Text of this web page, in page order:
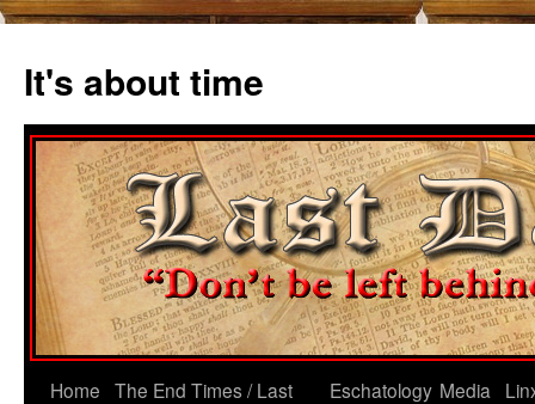
content
It's about time
Home The End Times / Last
Eschatology Media